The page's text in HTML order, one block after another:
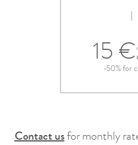
15 €
-50% for
Contact usfor monthly